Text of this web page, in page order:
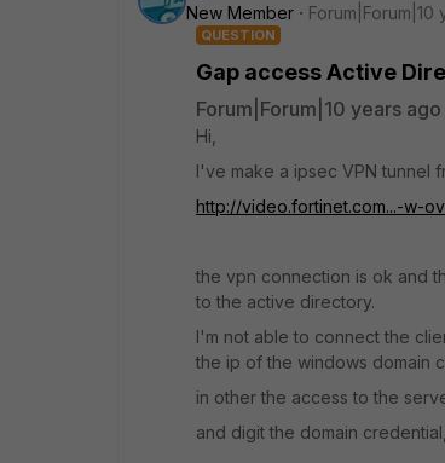
New Member
Forum|Forum|10
QUESTION
Gap access Active
Forum|Forum|10 years ago
Hi,
I've make a ipsec VPN tunnel
http://video.fortinet.com...-w-
the vpn connection is ok and
to the active directory.
I'm not able to connect the
the ip of the windows domain
in other the access to the
and digit the domain